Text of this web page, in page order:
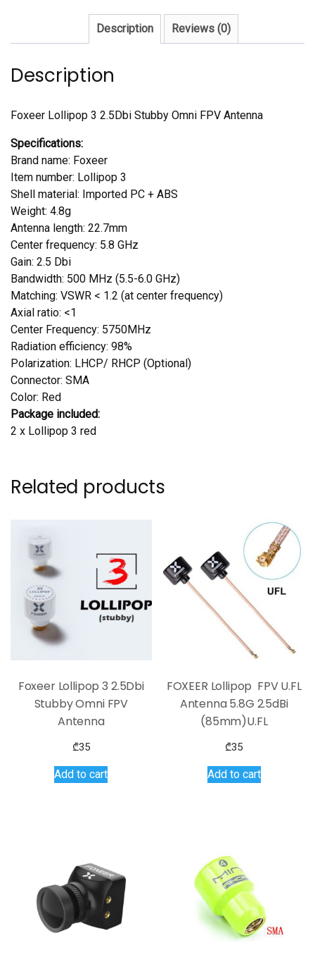
Antenna
Description Reviews (0)
Description
Foxeer Lollipop 3 2.5Dbi Stubby Omni FPV Antenna
Specifications:
Brand name: Foxeer
Item number: Lollipop 3
Shell material: Imported PC + ABS
Weight: 4.8g
Antenna length: 22.7mm
Center frequency: 5.8 GHz
Gain: 2.5 Dbi
Bandwidth: 500 MHz (5.5-6.0 GHz)
Matching: VSWR < 1.2 (at center frequency)
Axial ratio: <1
Center Frequency: 5750MHz
Radiation efficiency: 98%
Polarization: LHCP/ RHCP (Optional)
Connector: SMA
Color: Red
Package included:
2 x Lollipop 3 red
Related products
Foxeer Lollipop 3 2.5Dbi
Stubby Omni FPV
Antenna
₾35
Add to cart
FOXEER Lollipop FPV U.FL
Antenna 5.8G 2.5dBi
(85mm)U.FL
₾35
Add to cart